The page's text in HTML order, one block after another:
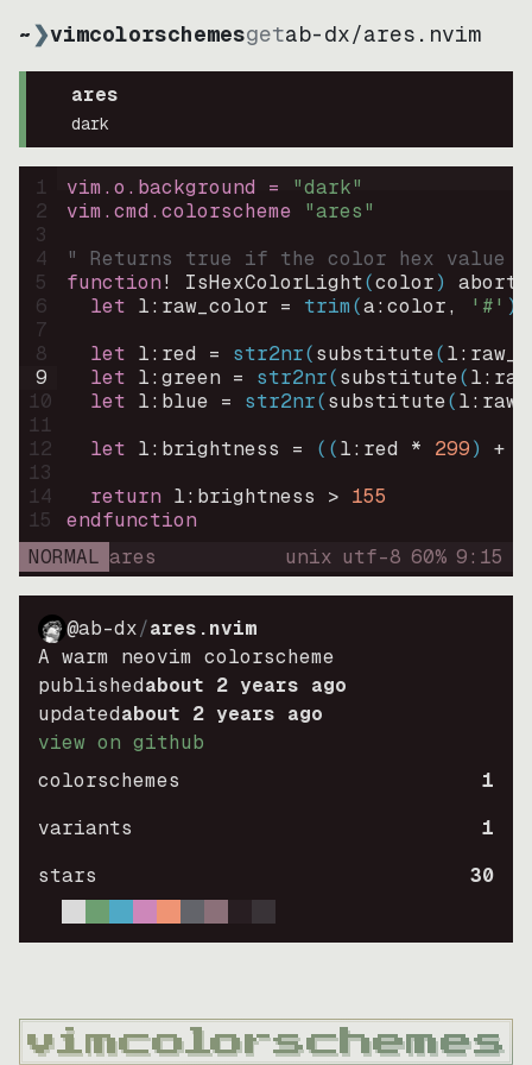
~❯vimcolorschemesgetab-dx/ares.nvim
ares
dark
1
2
3
4
5
6
7
8
9
10
11
12
13
14
15
vim.o.background = "dark"
vim.cmd.colorscheme "ares"
" Returns true if the color hex value
function! IsHexColorLight(color)
abort
let l:raw_color = trim(a:color, '#' )
let l:red = str2nr(substitute(
let l:green = str2nr(substitute(
let l:blue = str2nr(substitute(
let l:brightness = ((l:red * 299) +
return l:brightness > 155
endfunction
NORMAL ares unix utf-8 60% 9: 15
@ab-dx/ares.nvim
A warm neovim colorscheme
publishedabout 2 years ago
updatedabout 2 years ago
view on github
colorschemes
1
variants
1
stars
30